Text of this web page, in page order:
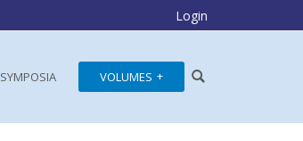
Login
SYMPOSIA VOLUMES